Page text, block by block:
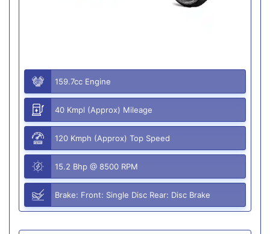
159.7cc Engine
40 Kmpl (Approx) Mileage
120 Kmph (Approx) Top Speed
15.2 Bhp @ 8500 RPM
Brake: Front: Single Disc Rear: Disc Brake